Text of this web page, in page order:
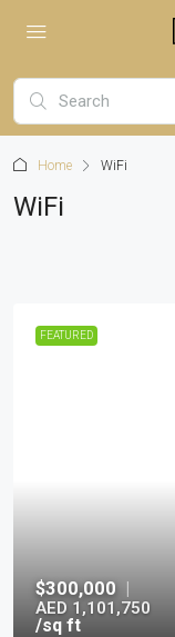
Home WiFi
WiFi
FEATURED
$300,000 |
AED 1,101,750
/sq ft